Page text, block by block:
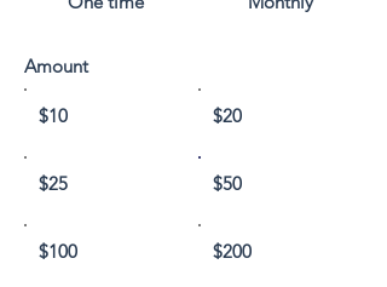
Amount
$10 $20
$25 $50
$100 $200